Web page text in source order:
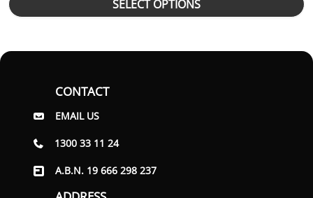
SELECT OPTIONS
CONTACT
EMAIL US
1300 33 11 24
A.B.N. 19 666 298 237